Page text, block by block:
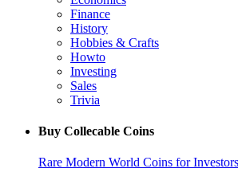
Finance
History
Hobbies & Crafts
Howto
Investing
Sales
Trivia
Buy Collecable Coins
Rare Modern World Coins for